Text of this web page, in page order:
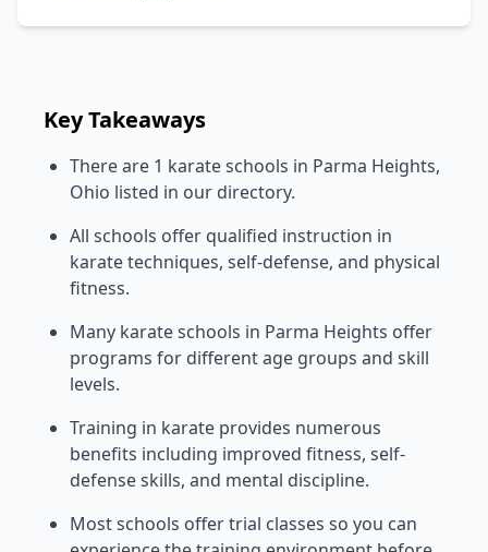
Key Takeaways
There are 1 karate schools in Parma Heights,
Ohio listed in our directory.
All schools offer qualified instruction in
karate techniques, self-defense, and physical
fitness.
Many karate schools in Parma Heights offer
programs for different age groups and skill
levels.
Training in karate provides numerous
benefits including improved fitness, self-
defense skills, and mental discipline.
Most schools offer trial classes so you can